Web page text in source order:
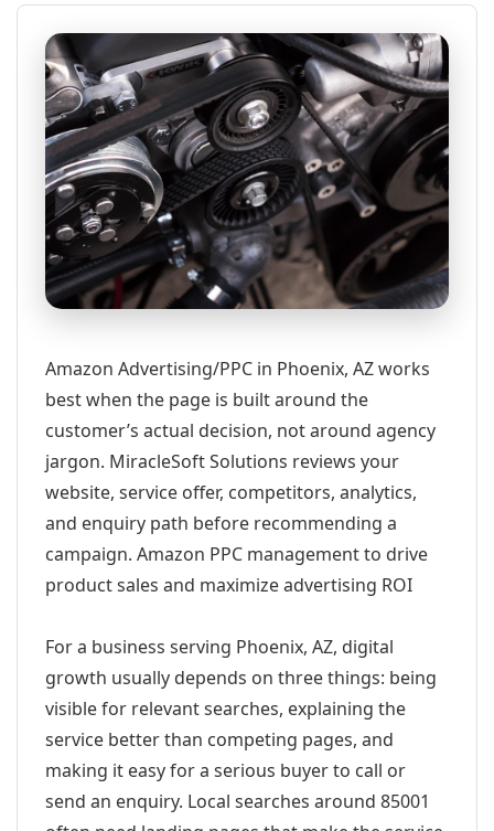
Amazon Advertising/PPC in Phoenix, AZ works
best when the page is built around the
customer’s actual decision, not around agency
jargon. MiracleSoft Solutions reviews your
website, service offer, competitors, analytics,
and enquiry path before recommending a
campaign. Amazon PPC management to drive
product sales and maximize advertising ROI
For a business serving Phoenix, AZ, digital
growth usually depends on three things: being
visible for relevant searches, explaining the
service better than competing pages, and
making it easy for a serious buyer to call or
send an enquiry. Local searches around 85001